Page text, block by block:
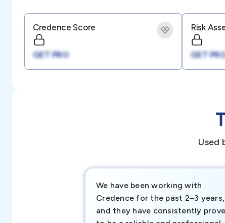
Credence Score
GET PRO
Risk
GET
Used
We have been working with
Credence for the past 2–3 years,
and they have consistently